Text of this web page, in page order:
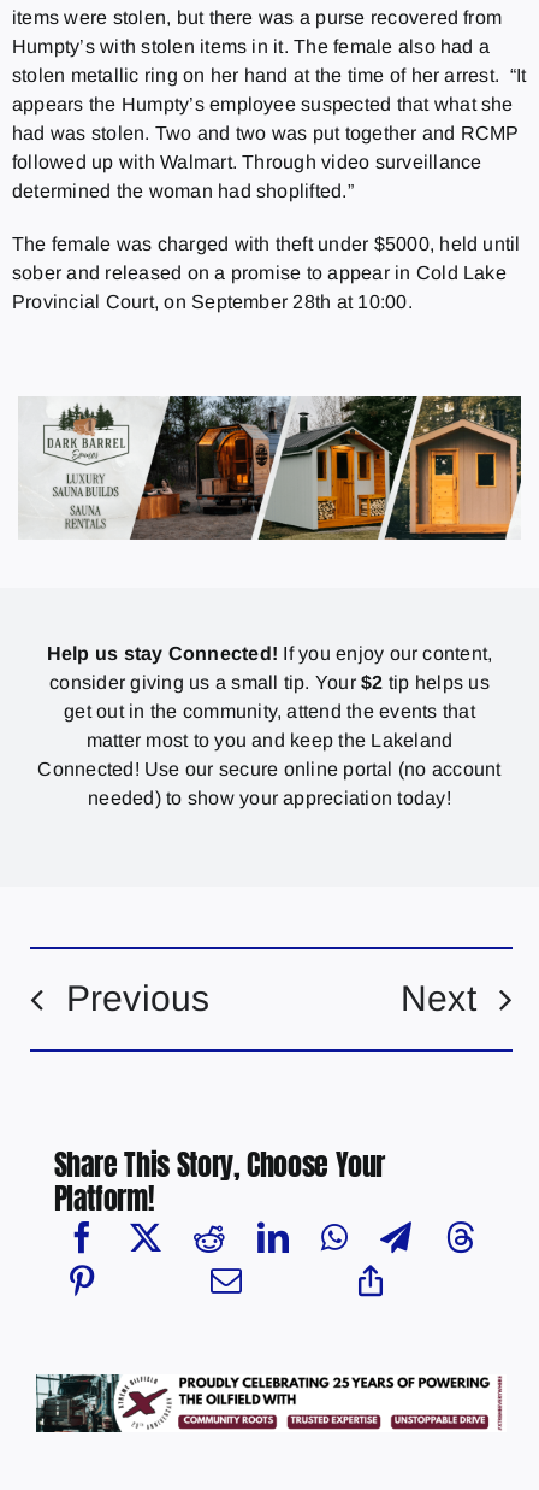
items were stolen, but there was a purse recovered from
Humpty’s with stolen items in it. The female also had a
stolen metallic ring on her hand at the time of her arrest. “It
appears the Humpty’s employee suspected that what she
had was stolen. Two and two was put together and RCMP
followed up with Walmart. Through video surveillance
determined the woman had shoplifted.”
The female was charged with theft under $5000, held until
sober and released on a promise to appear in Cold Lake
Provincial Court, on September 28th at 10:00.
Help us stay Connected! If you enjoy our content,
consider giving us a small tip. Your$2 tip helps us
get out in the community, attend the events that
matter most to you and keep the Lakeland
Connected! Use our secure online portal (no account
needed) to show your appreciation today!
Previous Next
Share This Story, Choose Your
Platform!